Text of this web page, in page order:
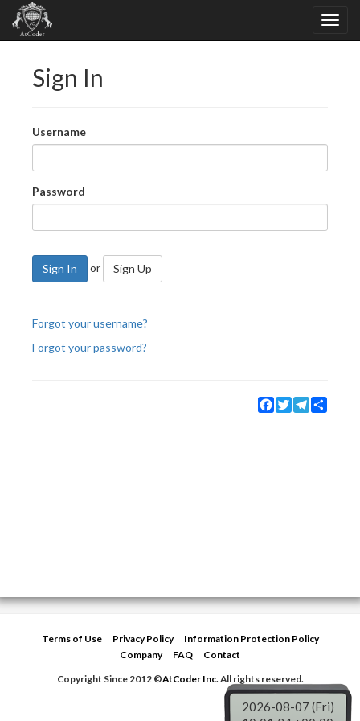
Sign In
Username
Password
Sign In or Sign Up
Forgot your username?
Forgot your password?
Facebook
TwitterTelegram
Terms of Use Privacy Policy
Information Protection Policy
Company
FAQ
Contact
Copyright Since 2012 ©AtCoder Inc.All rights reserved.
2026-08-07 (Fri)